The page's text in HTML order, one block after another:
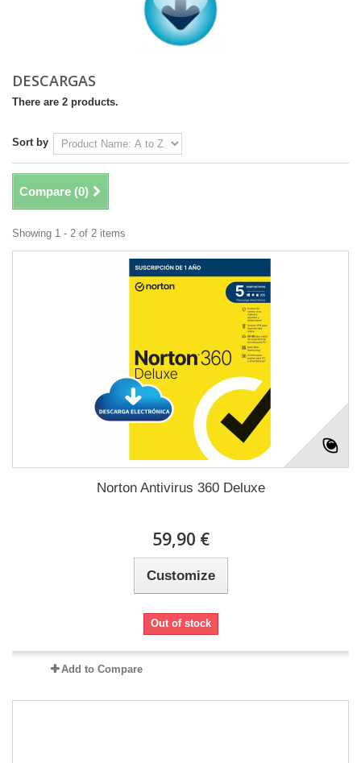
DESCARGAS
There are 2 products.
Sort by
Compare (0)
Showing 1 - 2 of 2 items
Norton Antivirus 360 Deluxe
59,90 €
Customize
Out of stock
Add to Compare